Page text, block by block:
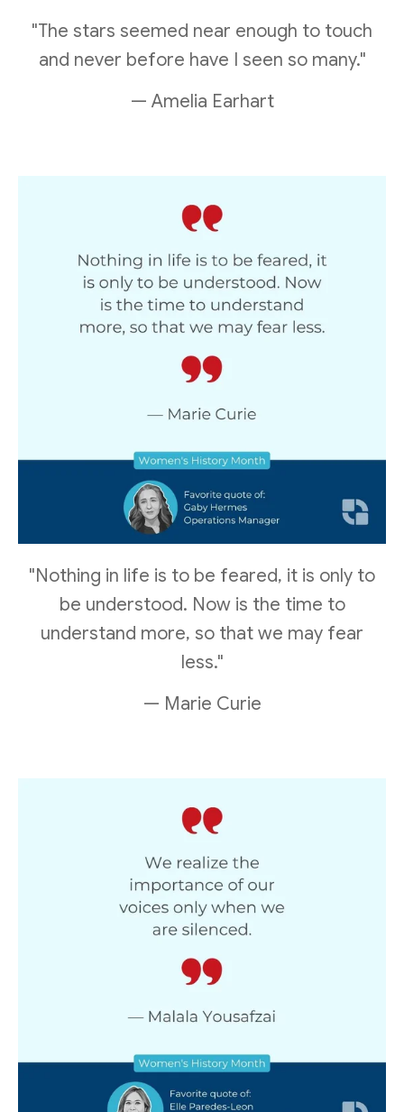
"The stars seemed near enough to touch
and never before have I seen so many."
— Amelia Earhart
"Nothing in life is to be feared, it is only to
be understood. Now is the time to
understand more, so that we may fear
less."
— Marie Curie